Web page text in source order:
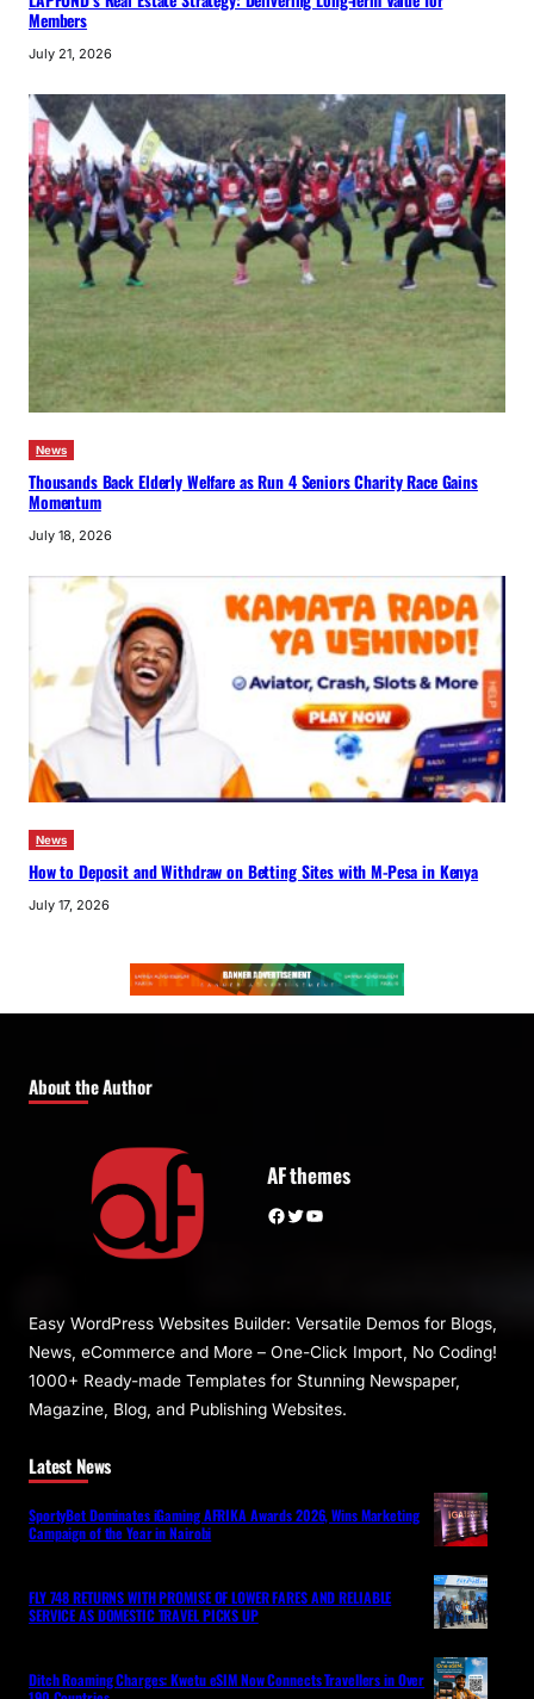
Members
July 21, 2026
News
Thousands Back Elderly Welfare as Run 4 Seniors Charity Race Gains
Momentum
July 18, 2026
News
How to Deposit and Withdraw on Betting Sites with M-Pesa in Kenya
July 17, 2026
About the Author
AF themes
Facebook Twitter YouTube
Easy WordPress Websites Builder: Versatile Demos for Blogs,
News, eCommerce and More – One-Click Import, No Coding!
1000+ Ready-made Templates for Stunning Newspaper,
Magazine, Blog, and Publishing Websites.
Latest News
SportyBet Dominates iGaming AFRIKA Awards 2026, Wins Marketing
Campaign of the Year in Nairobi
FLY 748 RETURNS WITH PROMISE OF LOWER FARES AND RELIABLE
SERVICE AS DOMESTIC TRAVEL PICKS UP
Ditch Roaming Charges: Kwetu eSIM Now Connects Travellers in Over